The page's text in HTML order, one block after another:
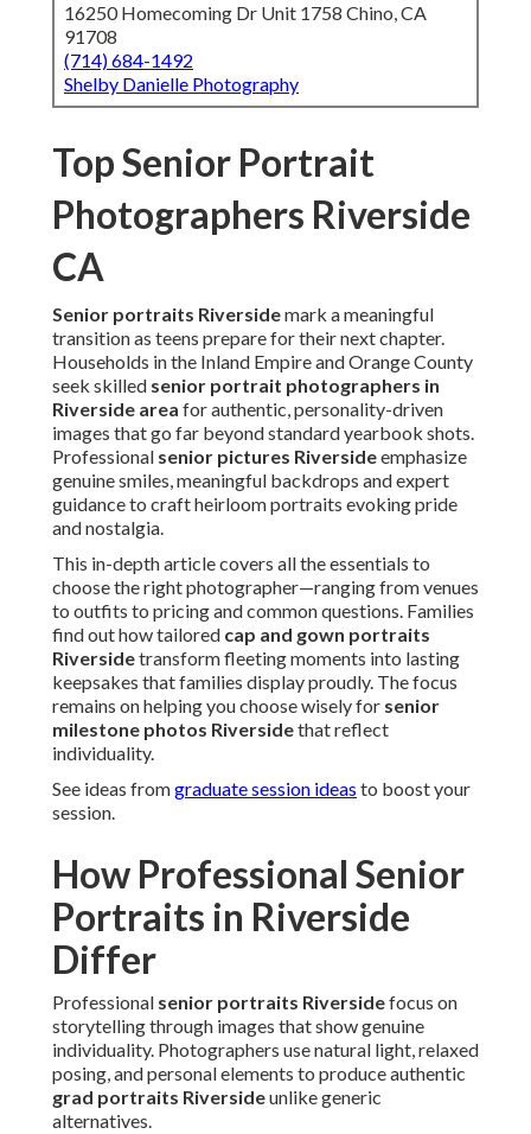
16250 Homecoming Dr Unit 1758 Chino, CA
91708
(714) 684-1492
Shelby Danielle Photography
Top Senior Portrait
Photographers Riverside
CA
Senior portraits Riversidemark a meaningful
transition as teens prepare for their next chapter.
Households in the Inland Empire and Orange County
seek skilled senior portrait photographers in
Riverside area for authentic, personality-driven
images that go far beyond standard yearbook shots.
Professional senior pictures Riversideemphasize
genuine smiles, meaningful backdrops and expert
guidance to craft heirloom portraits evoking pride
and nostalgia.
This in-depth article covers all the essentials to
choose the right photographer—ranging from venues
to outfits to pricing and common questions. Families
find out how tailored cap and gown portraits
Riversidetransform fleeting moments into lasting
keepsakes that families display proudly. The focus
remains on helping you choose wisely for senior
milestone photos Riversidethat reflect
individuality.
See ideas fromgraduate session ideas to boost your
session.
How Professional Senior
Portraits in Riverside
Differ
Professional senior portraits Riversidefocus on
storytelling through images that show genuine
individuality. Photographers use natural light, relaxed
posing, and personal elements to produce authentic
grad portraits Riversideunlike generic
alternatives.